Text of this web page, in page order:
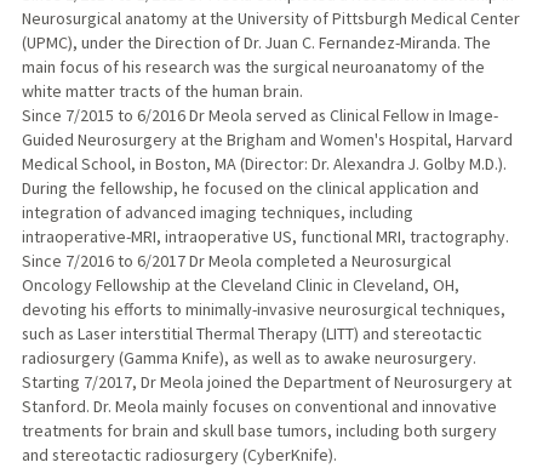
Neurosurgical anatomy at the University of Pittsburgh Medical Center
(UPMC), under the Direction of Dr. Juan C. Fernandez-Miranda. The
main focus of his research was the surgical neuroanatomy of the
white matter tracts of the human brain.
Since 7/2015 to 6/2016 Dr Meola served as Clinical Fellow in Image-
Guided Neurosurgery at the Brigham and Women's Hospital, Harvard
Medical School, in Boston, MA (Director: Dr. Alexandra J. Golby M.D.).
During the fellowship, he focused on the clinical application and
integration of advanced imaging techniques, including
intraoperative-MRI, intraoperative US, functional MRI, tractography.
Since 7/2016 to 6/2017 Dr Meola completed a Neurosurgical
Oncology Fellowship at the Cleveland Clinic in Cleveland, OH,
devoting his efforts to minimally-invasive neurosurgical techniques,
such as Laser interstitial Thermal Therapy (LITT) and stereotactic
radiosurgery (Gamma Knife), as well as to awake neurosurgery.
Starting 7/2017, Dr Meola joined the Department of Neurosurgery at
Stanford. Dr. Meola mainly focuses on conventional and innovative
treatments for brain and skull base tumors, including both surgery
and stereotactic radiosurgery (CyberKnife).